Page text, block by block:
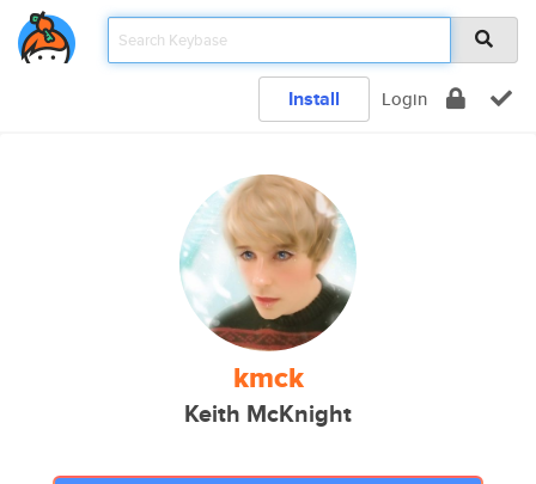
Install Login
kmck
Keith McKnight